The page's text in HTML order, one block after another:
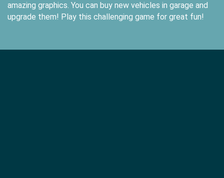
amazing graphics. You can buy new vehicles in garage and
upgrade them! Play this challenging game for great fun!